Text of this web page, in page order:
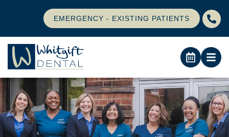
EMERGENCY - EXISTING PATIENTS